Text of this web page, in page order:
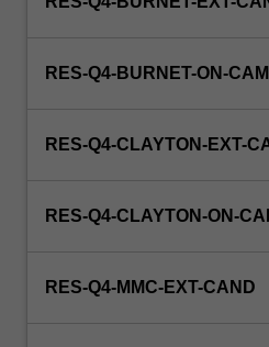
RES-Q4-BURNET-ON-
RES-Q4-CLAYTON-EXT-
RES-Q4-CLAYTON-ON-
RES-Q4-MMC-EXT-CAND